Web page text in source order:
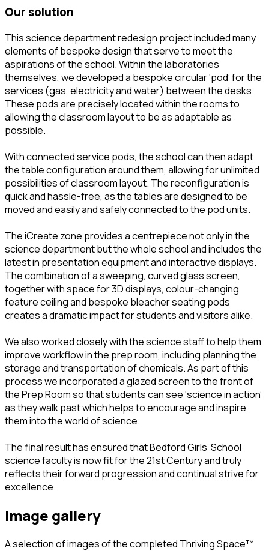
our solution
This science department redesign project included many
elements of bespoke design that serve to meet the
aspirations of the school. Within the laboratories
themselves, we developed a bespoke circular ‘pod’ for the
services (gas, electricity and water) between the desks.
These pods are precisely located within the rooms to
allowing the classroom layout to be as adaptable as
possible.
With connected service pods, the school can then adapt
the table configuration around them, allowing for unlimited
possibilities of classroom layout. The reconfiguration is
quick and hassle-free, as the tables are designed to be
moved and easily and safely connected to the pod units.
The iCreate zone provides a centrepiece not only in the
science department but the whole school and includes the
latest in presentation equipment and interactive displays.
The combination of a sweeping, curved glass screen,
together with space for 3D displays, colour-changing
feature ceiling and bespoke bleacher seating pods
creates a dramatic impact for students and visitors alike.
We also worked closely with the science staff to help them
improve workflow in the prep room, including planning the
storage and transportation of chemicals. As part of this
process we incorporated a glazed screen to the front of
the Prep Room so that students can see ‘science in action’
as they walk past which helps to encourage and inspire
them into the world of science.
The final result has ensured that Bedford Girls’ School
science faculty is now fit for the 21st Century and truly
reflects their forward progression and continual strive for
excellence.
image gallery
A selection of images of the completed Thriving Space™️